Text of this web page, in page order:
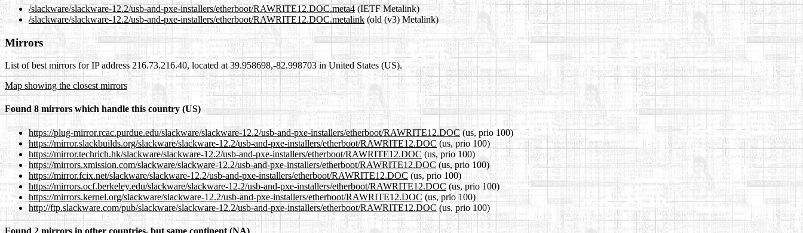
/slackware/slackware-12.2/usb-and-pxe-installers/etherboot/RAWRITE12.DOC.meta4 (IETF Metalink)
/slackware/slackware-12.2/usb-and-pxe-installers/etherboot/RAWRITE12.DOC.metalink (old (v3) Metalink)
Mirrors
List of best mirrors for IP address 216.73.216.40, located at 39.958698,-82.998703 in United States (US).
Map showing the closest mirrors
Found 8 mirrors which handle this country (US)
https://plug-mirror.rcac.purdue.edu/slackware/slackware-12.2/usb-and-pxe-installers/etherboot/RAWRITE12.DOC(us, prio 100)
https://mirror.slackbuilds.org/slackware/slackware-12.2/usb-and-pxe-installers/etherboot/RAWRITE12.DOC (us, prio 100)
https://mirror.techrich.hk/slackware/slackware-12.2/usb-and-pxe-installers/etherboot/RAWRITE12.DOC (us, prio 100)
https://mirrors.xmission.com/slackware/slackware-12.2/usb-and-pxe-installers/etherboot/RAWRITE12.DOC (us, prio 100)
https://mirror.fcix.net/slackware/slackware-12.2/usb-and-pxe-installers/etherboot/RAWRITE12.DOC (us, prio 100)
https://mirrors.ocf.berkeley.edu/slackware/slackware-12.2/usb-and-pxe-installers/etherboot/RAWRITE12.DOC (us, prio 100)
https://mirrors.kernel.org/slackware/slackware-12.2/usb-and-pxe-installers/etherboot/RAWRITE12.DOC (us, prio 100)
http://ftp.slackware.com/pub/slackware/slackware-12.2/usb-and-pxe-installers/etherboot/RAWRITE12.DOC (us, prio 100)
Found 2 mirrors in other countries, but same continent (NA)